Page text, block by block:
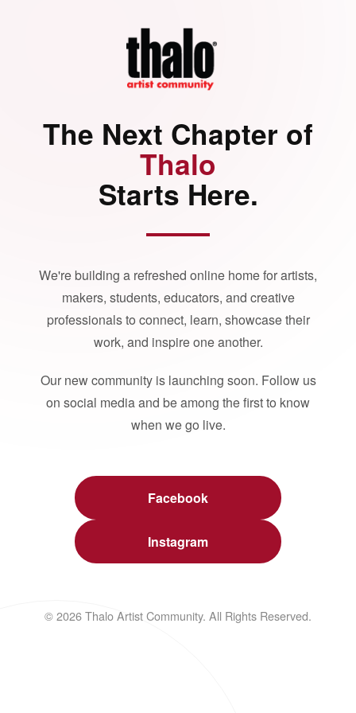
The Next Chapter of
Thalo
Starts Here.
We're building a refreshed online home for artists,
makers, students, educators, and creative
professionals to connect, learn, showcase their
work, and inspire one another.
Our new community is launching soon. Follow us
on social media and be among the first to know
when we go live.
Facebook
Instagram
© 2026 Thalo Artist Community. All Rights Reserved.